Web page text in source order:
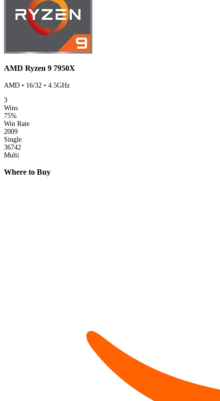
AMD Ryzen 9 7950X
AMD • 16/32 • 4.5GHz
3
Wins
75%
Win Rate
2009
Single
36742
Multi
Where to Buy